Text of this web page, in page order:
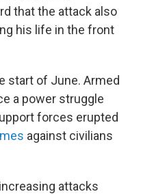
that the attack also
his life in the front
start of June. Armed
a power struggle
forces erupted
against civilians
attacks